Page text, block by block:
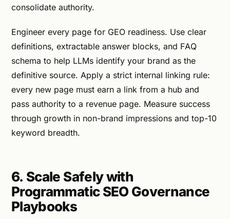
consolidate authority.
Engineer every page for GEO readiness. Use clear
definitions, extractable answer blocks, and FAQ
schema to help LLMs identify your brand as the
definitive source. Apply a strict internal linking rule:
every new page must earn a link from a hub and
pass authority to a revenue page. Measure success
through growth in non-brand impressions and top-10
keyword breadth.
6. Scale Safely with
Programmatic SEO Governance
Playbooks